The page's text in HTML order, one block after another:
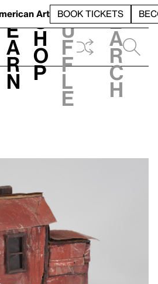
Art BOOK TICKETS
L
e
a
r
n
S
h
o
p
h
u
f
f
l
e
e
a
r
c
h